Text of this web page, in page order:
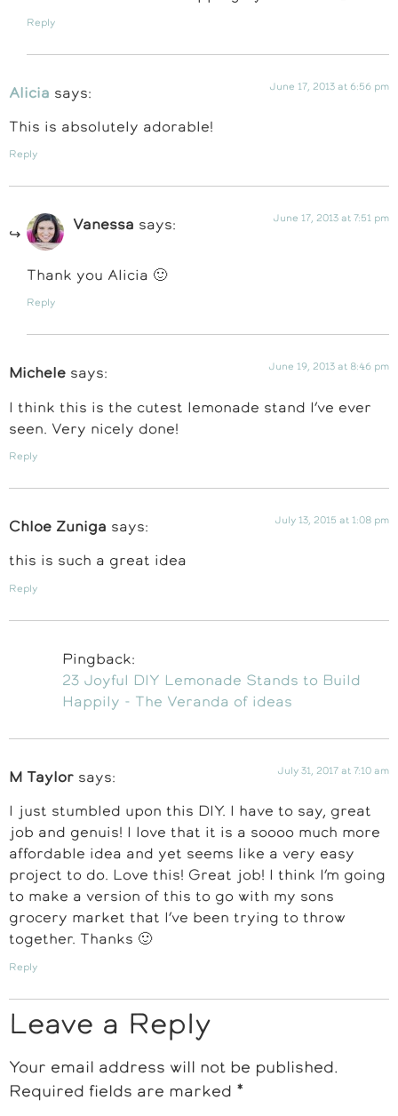
Reply
Alicia says: June 17, 2013 at 6:56 pm
This is absolutely adorable!
Reply
Vanessa says: June 17, 2013 at 7:51 pm
Thank you Alicia 🙂
Reply
Michele says: June 19, 2013 at 8:46 pm
I think this is the cutest lemonade stand I’ve ever
seen. Very nicely done!
Reply
Chloe Zuniga says: July 13, 2015 at 1:08 pm
this is such a great idea
Reply
Pingback:
23 Joyful DIY Lemonade Stands to Build
Happily - The Veranda of ideas
M Taylor says: July 31, 2017 at 7:10 am
I just stumbled upon this DIY. I have to say, great
job and genuis! I love that it is a soooo much more
affordable idea and yet seems like a very easy
project to do. Love this! Great job! I think I’m going
to make a version of this to go with my sons
grocery market that I’ve been trying to throw
together. Thanks 🙂
Reply
Leave a Reply
Your email address will not be published.
Required fields are marked *